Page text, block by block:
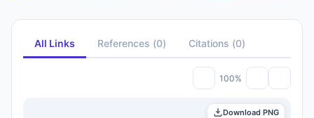
All Links References (0) Citations (0)
100%
Download PNG